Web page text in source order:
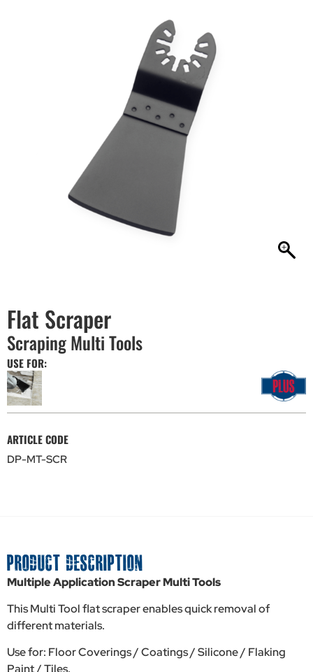
Flat Scraper
Scraping Multi Tools
USE FOR:
ARTICLE CODE
DP-MT-SCR
PRODUCT DESCRIPTION
Multiple Application Scraper Multi Tools
This Multi Tool flat scraper enables quick removal of
different materials.
Use for: Floor Coverings / Coatings / Silicone / Flaking